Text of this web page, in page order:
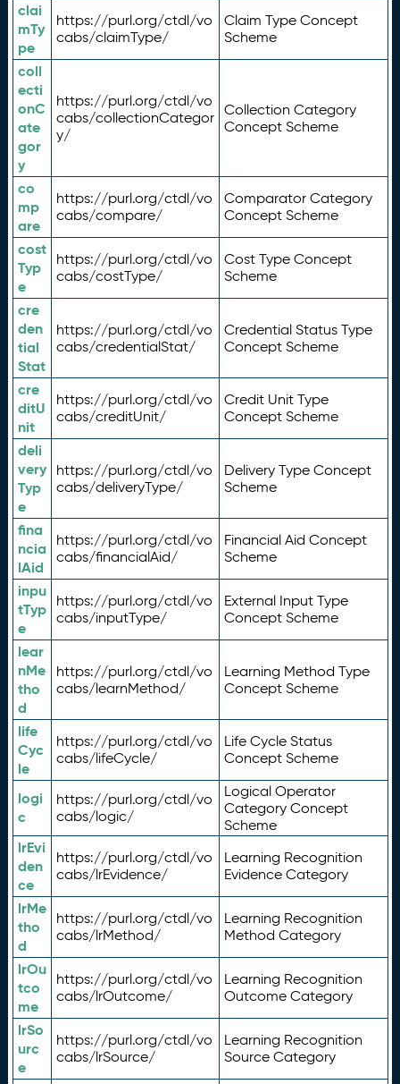
clai
mTy
pe
https://purl.org/ctdl/vo
cabs/claimType/
Claim Type Concept
Scheme
coll
ecti
onC
ate
gor
y
https://purl.org/ctdl/vo
cabs/collectionCategor
y/
Collection Category
Concept Scheme
co
mp
are
https://purl.org/ctdl/vo
cabs/compare/
Comparator Category
Concept Scheme
cost
Typ
e
https://purl.org/ctdl/vo
cabs/costType/
Cost Type Concept
Scheme
cre
den
tial
Stat
https://purl.org/ctdl/vo
cabs/credentialStat/
Credential Status Type
Concept Scheme
cre
ditU
nit
https://purl.org/ctdl/vo
cabs/creditUnit/
Credit Unit Type
Concept Scheme
deli
very
Typ
e
https://purl.org/ctdl/vo
cabs/deliveryType/
Delivery Type Concept
Scheme
fina
ncia
lAid
https://purl.org/ctdl/vo
cabs/financialAid/
Financial Aid Concept
Scheme
inpu
tTyp
e
https://purl.org/ctdl/vo
cabs/inputType/
External Input Type
Concept Scheme
lear
nMe
tho
d
https://purl.org/ctdl/vo
cabs/learnMethod/
Learning Method Type
Concept Scheme
life
Cyc
le
https://purl.org/ctdl/vo
cabs/lifeCycle/
Life Cycle Status
Concept Scheme
logi
c
https://purl.org/ctdl/vo
cabs/logic/
Logical Operator
Category Concept
Scheme
lrEvi
den
ce
https://purl.org/ctdl/vo
cabs/lrEvidence/
Learning Recognition
Evidence Category
lrMe
tho
d
https://purl.org/ctdl/vo
cabs/lrMethod/
Learning Recognition
Method Category
lrOu
tco
me
https://purl.org/ctdl/vo
cabs/lrOutcome/
Learning Recognition
Outcome Category
lrSo
urc
e
https://purl.org/ctdl/vo
cabs/lrSource/
Learning Recognition
Source Category